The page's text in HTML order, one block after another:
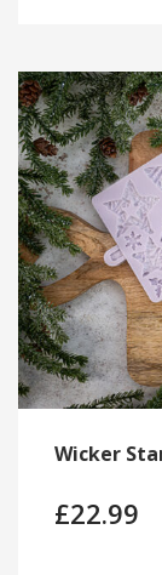
Wicker
£22.99